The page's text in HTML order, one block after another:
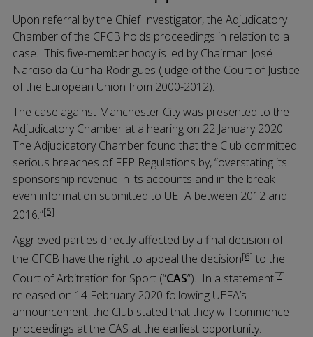
Upon referral by the Chief Investigator, the Adjudicatory
Chamber of the CFCB holds proceedings in relation to a
case. This five-member body is led by Chairman José
Narciso da Cunha Rodrigues (judge of the Court of Justice
of the European Union from 2000-2012).
The case against Manchester City was presented to the
Adjudicatory Chamber at a hearing on 22 January 2020.
The Adjudicatory Chamber found that the Club committed
serious breaches of FFP Regulations by, “overstating its
sponsorship revenue in its accounts and in the break-
even information submitted to UEFA between 2012 and
2016.”[5]
Aggrieved parties directly affected by a final decision of
the CFCB have the right to appeal the decision[6] to the
Court of Arbitration for Sport (“CAS”). In a statement[7]
released on 14 February 2020 following UEFA’s
announcement, the Club stated that they will commence
proceedings at the CAS at the earliest opportunity.